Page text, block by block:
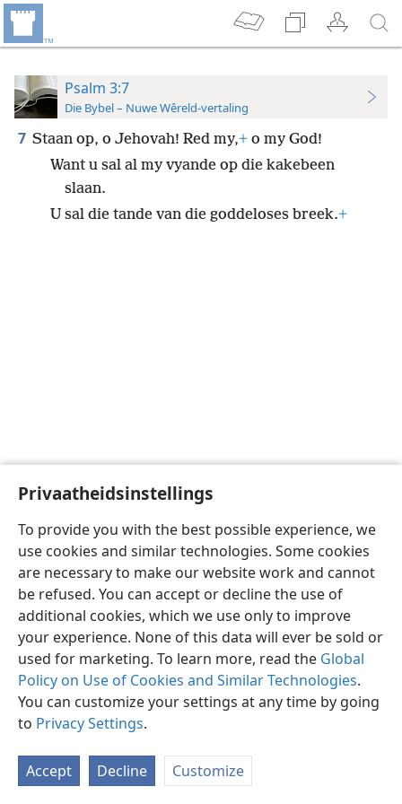
Privaatheidsinstellings
To provide you with the best possible experience, we
use cookies and similar technologies. Some cookies
are necessary to make our website work and cannot
be refused. You can accept or decline the use of
additional cookies, which we use only to improve
your experience. None of this data will ever be sold or
used for marketing. To learn more, read the Global
Policy on Use of Cookies and Similar Technologies.
You can customize your settings at any time by going
to Privacy Settings.
Accept Decline Customize
Psalm 3:7
Die Bybel – Nuwe Wêreld-vertaling
7 Staan op, o Jehovah! Red my,+ o my God!
Want u sal al my vyande op die kakebeen
slaan.
U sal die tande van die goddeloses breek.+
Afrikaans Voorkeure
Copyright© 2026 Watch Tower Bible and Tract Society of Pennsylvania
Privaatheidsbeleid
JW.ORG
Meld aan